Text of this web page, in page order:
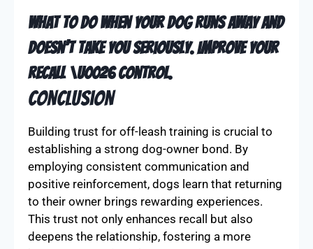
persistence and the right approach, even easily
distracted breeds can train successfully,
adventures.
What to do When Your Dog Runs Away and
Doesn’t Take You Seriously. Improve Your
Recall \u0026 Control.
Conclusion
Building trust for off-leash training is crucial to
establishing a strong dog-owner bond. By